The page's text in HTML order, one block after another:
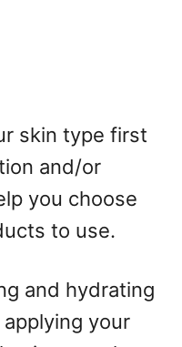
skin type first
and/or
you choose
to use.
and hydrating
your